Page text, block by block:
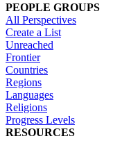
PEOPLE GROUPS
All Perspectives
Create a List
Unreached
Frontier
Countries
Regions
Languages
Religions
Progress Levels
RESOURCES